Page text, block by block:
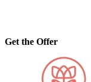
Get the Offer